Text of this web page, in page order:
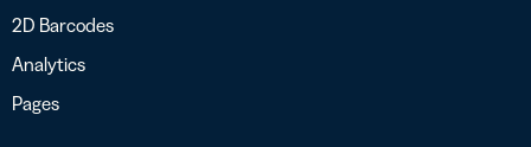
2D Barcodes
Analytics
Pages